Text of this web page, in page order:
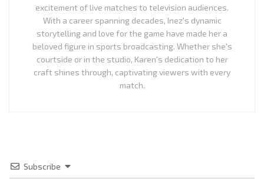
excitement of live matches to television audiences.
With a career spanning decades, Inez's dynamic
storytelling and love for the game have made her a
beloved figure in sports broadcasting. Whether she's
courtside or in the studio, Karen's dedication to her
craft shines through, captivating viewers with every
match.
Subscribe